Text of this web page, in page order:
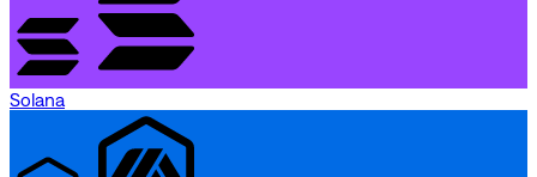
Solana